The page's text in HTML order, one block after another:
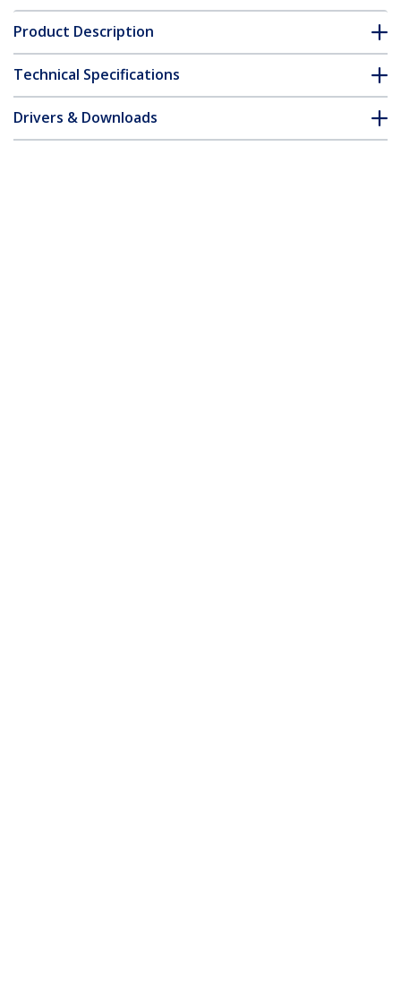
Product Description
Technical Specifications
Drivers & Downloads